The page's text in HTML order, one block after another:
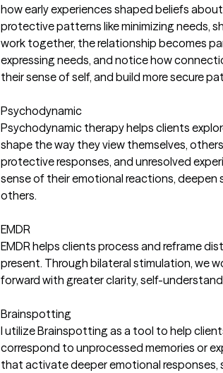
how early experiences shaped beliefs
protective patterns like minimizing needs,
work together, the relationship becomes
expressing needs, and notice how
their sense of self, and build more secure
Psychodynamic
Psychodynamic therapy helps clients
shape the way they view themselves,
protective responses, and unresolved
sense of their emotional reactions, deepen
others.
EMDR
EMDR helps clients process and reframe
present. Through bilateral stimulation, we
forward with greater clarity, self-
Brainspotting
I utilize Brainspotting as a tool to help
correspond to unprocessed memories or
that activate deeper emotional responses,